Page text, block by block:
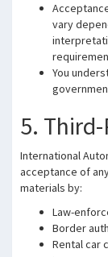
vary
You
5.
International
acceptance of
materials by:
Law-
Border
Rental car